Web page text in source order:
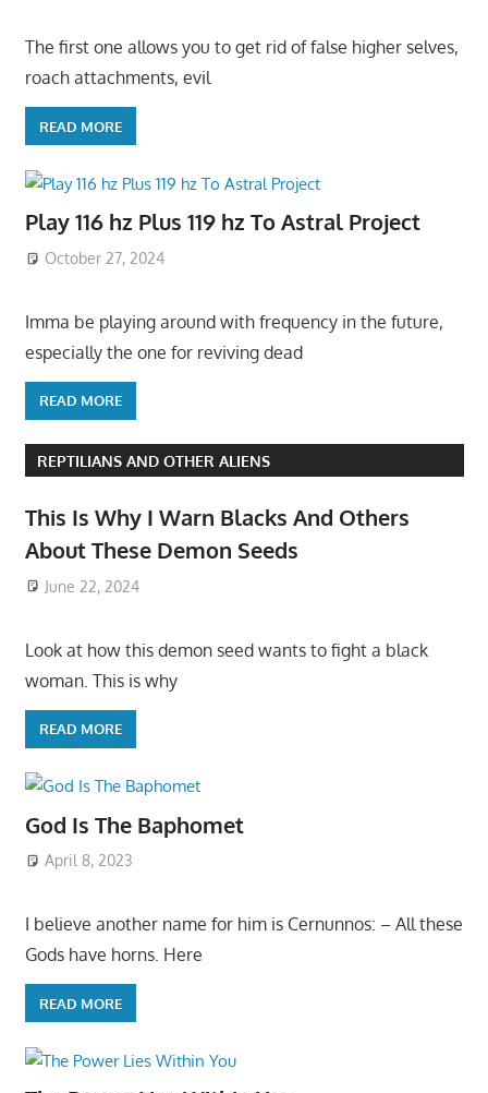
The first one allows you to get rid of false higher selves,
roach attachments, evil
READ MORE
Play 116 hz Plus 119 hz To Astral Project
October 27, 2024
Imma be playing around with frequency in the future,
especially the one for reviving dead
READ MORE
REPTILIANS AND OTHER ALIENS
This Is Why I Warn Blacks And Others
About These Demon Seeds
June 22, 2024
Look at how this demon seed wants to fight a black
woman. This is why
READ MORE
God Is The Baphomet
April 8, 2023
I believe another name for him is Cernunnos: – All these
Gods have horns. Here
READ MORE